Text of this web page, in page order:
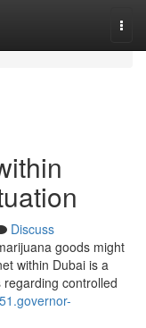
Discuss
goods might
within Dubai is a
regarding controlled